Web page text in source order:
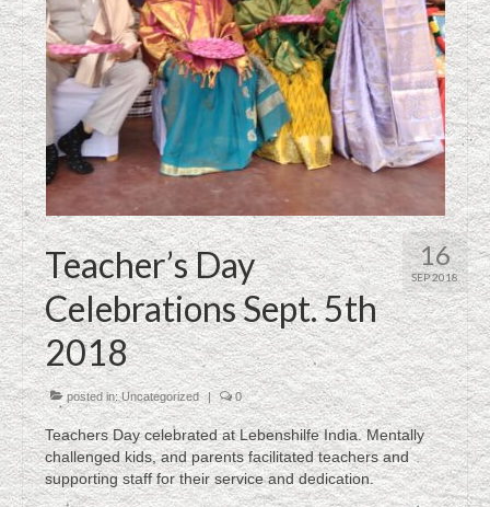
16
SEP 2018
Teacher’s Day
Celebrations Sept. 5th
2018
posted in:Uncategorized | 0
Teachers Day celebrated at Lebenshilfe India. Mentally
challenged kids, and parents facilitated teachers and
supporting staff for their service and dedication.